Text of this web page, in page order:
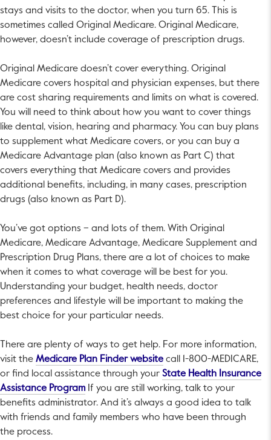
stays and visits to the doctor, when you turn 65. This is
sometimes called Original Medicare. Original Medicare,
however, doesn’t include coverage of prescription drugs.
Original Medicare doesn’t cover everything. Original
Medicare covers hospital and physician expenses, but there
are cost sharing requirements and limits on what is covered.
You will need to think about how you want to cover things
like dental, vision, hearing and pharmacy. You can buy plans
to supplement what Medicare covers, or you can buy a
Medicare Advantage plan (also known as Part C) that
covers everything that Medicare covers and provides
additional benefits, including, in many cases, prescription
drugs (also known as Part D).
You’ve got options – and lots of them. With Original
Medicare, Medicare Advantage, Medicare Supplement and
Prescription Drug Plans, there are a lot of choices to make
when it comes to what coverage will be best for you.
Understanding your budget, health needs, doctor
preferences and lifestyle will be important to making the
best choice for your particular needs.
There are plenty of ways to get help. For more information,
visit the Medicare Plan Finder websiteThis link will open in a
call 1-800-MEDICARE,
or find local assistance through your State Health Insurance
Assistance ProgramThis link will open in a new tab.
If you are still working, talk to your
benefits administrator. And it’s always a good idea to talk
with friends and family members who have been through
the process.